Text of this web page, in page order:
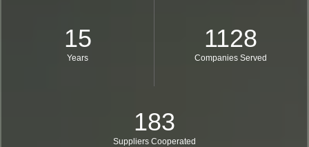
15
Years
1128
Companies Served
183
Suppliers Cooperated